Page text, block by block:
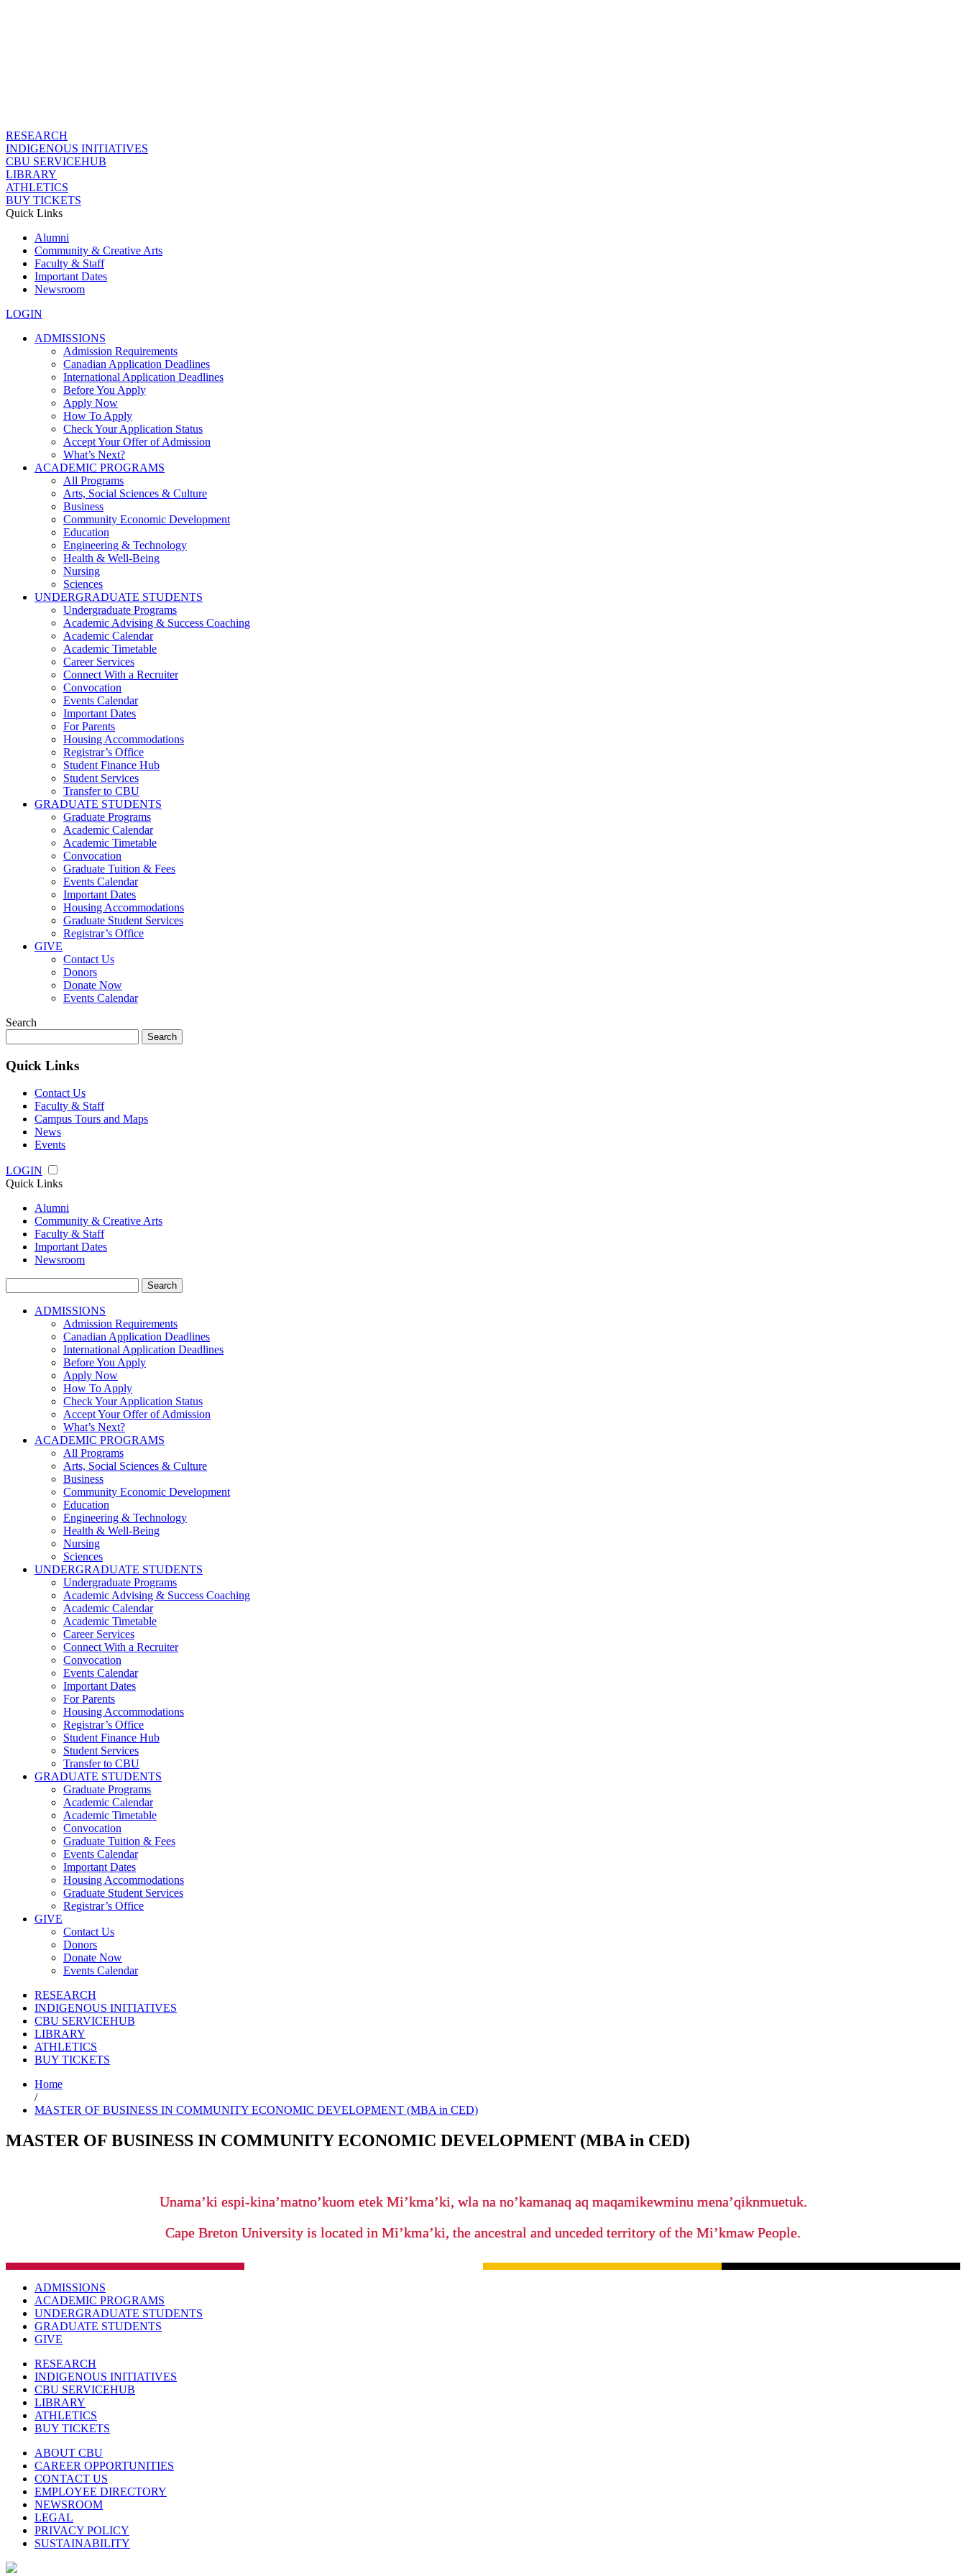
RESEARCH
INDIGENOUS INITIATIVES
CBU SERVICEHUB
LIBRARY
ATHLETICS
BUY TICKETS
Quick Links
Alumni
Community & Creative Arts
Faculty & Staff
Important Dates
Newsroom
LOGIN
ADMISSIONS
Admission Requirements
Canadian Application Deadlines
International Application Deadlines
Before You Apply
Apply Now
How To Apply
Check Your Application Status
Accept Your Offer of Admission
What’s Next?
ACADEMIC PROGRAMS
All Programs
Arts, Social Sciences & Culture
Business
Community Economic Development
Education
Engineering & Technology
Health & Well-Being
Nursing
Sciences
UNDERGRADUATE STUDENTS
Undergraduate Programs
Academic Advising & Success Coaching
Academic Calendar
Academic Timetable
Career Services
Connect With a Recruiter
Convocation
Events Calendar
Important Dates
For Parents
Housing Accommodations
Registrar’s Office
Student Finance Hub
Student Services
Transfer to CBU
GRADUATE STUDENTS
Graduate Programs
Academic Calendar
Academic Timetable
Convocation
Graduate Tuition & Fees
Events Calendar
Important Dates
Housing Accommodations
Graduate Student Services
Registrar’s Office
GIVE
Contact Us
Donors
Donate Now
Events Calendar
Search
for:
Quick Links
Contact Us
Faculty & Staff
Campus Tours and Maps
News
Events
LOGIN
Quick Links
Alumni
Community & Creative Arts
Faculty & Staff
Important Dates
Newsroom
for:
ADMISSIONS
Admission Requirements
Canadian Application Deadlines
International Application Deadlines
Before You Apply
Apply Now
How To Apply
Check Your Application Status
Accept Your Offer of Admission
What’s Next?
ACADEMIC PROGRAMS
All Programs
Arts, Social Sciences & Culture
Business
Community Economic Development
Education
Engineering & Technology
Health & Well-Being
Nursing
Sciences
UNDERGRADUATE STUDENTS
Undergraduate Programs
Academic Advising & Success Coaching
Academic Calendar
Academic Timetable
Career Services
Connect With a Recruiter
Convocation
Events Calendar
Important Dates
For Parents
Housing Accommodations
Registrar’s Office
Student Finance Hub
Student Services
Transfer to CBU
GRADUATE STUDENTS
Graduate Programs
Academic Calendar
Academic Timetable
Convocation
Graduate Tuition & Fees
Events Calendar
Important Dates
Housing Accommodations
Graduate Student Services
Registrar’s Office
GIVE
Contact Us
Donors
Donate Now
Events Calendar
RESEARCH
INDIGENOUS INITIATIVES
CBU SERVICEHUB
LIBRARY
ATHLETICS
BUY TICKETS
Home
/
MASTER OF BUSINESS IN COMMUNITY ECONOMIC DEVELOPMENT (MBA in CED)
MASTER OF BUSINESS IN COMMUNITY ECONOMIC DEVELOPMENT (MBA in CED)
Unama’ki espi-kina’matno’kuom etek Mi’kma’ki, wla na no’kamanaq aq maqamikewminu mena’qiknmuetuk.
Cape Breton University is located in Mi’kma’ki, the ancestral and unceded territory of the Mi’kmaw People.
ADMISSIONS
ACADEMIC PROGRAMS
UNDERGRADUATE STUDENTS
GRADUATE STUDENTS
GIVE
RESEARCH
INDIGENOUS INITIATIVES
CBU SERVICEHUB
LIBRARY
ATHLETICS
BUY TICKETS
ABOUT CBU
CAREER OPPORTUNITIES
CONTACT US
EMPLOYEE DIRECTORY
NEWSROOM
LEGAL
PRIVACY POLICY
SUSTAINABILITY